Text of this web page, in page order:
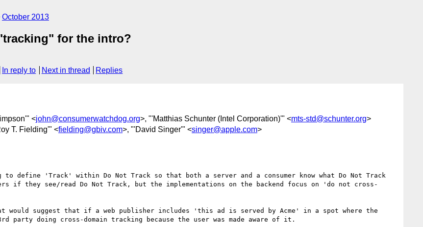
October 2013
for the intro?
In reply to Next in thread Replies
<john@consumerwatchdog.org>, "'Matthias Schunter (Intel Corporation)'" <mts-std@schunter.org>
T. Fielding'" <fielding@gbiv.com>, "'David Singer'" <singer@apple.com>
'Track' within Do Not Track so that both a server and a consumer know what Do Not Track
they see/read Do Not Track, but the implementations on the backend focus on 'do not cross-
suggest that if a web publisher includes 'this ad is served by Acme' in a spot where the
party doing cross-domain tracking because the user was made aware of it.